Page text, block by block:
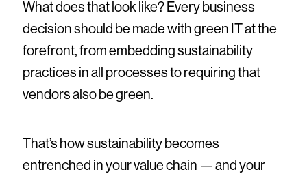
What does that look like? Every business
decision should be made with green IT at the
forefront, from embedding sustainability
practices in all processes to requiring that
vendors also be green.
That’s how sustainability becomes
entrenched in your value chain — and your